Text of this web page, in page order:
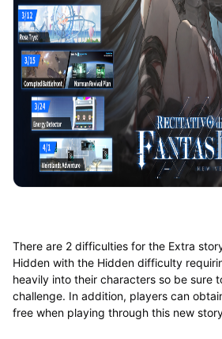
There are 2 difficulties for the Extra
Hidden with the Hidden difficulty
heavily into their characters so be sure
challenge. In addition, players can
free when playing through this new